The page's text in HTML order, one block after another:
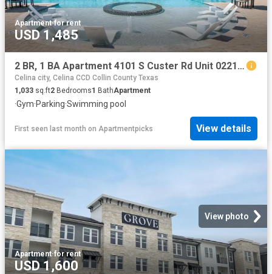
Apartment·for rent
USD 1,485
2 BR, 1 BA Apartment 4101 S Custer Rd Unit 02213, McKinney, TX 75070
Celina city, Celina CCD Collin County Texas
1,033 sq.ft2 Bedrooms1 BathApartment
·Gym·Parking·Swimming pool
First seen last month on Apartmentpicks View details
View photo
Apartment·for rent
USD 1,600